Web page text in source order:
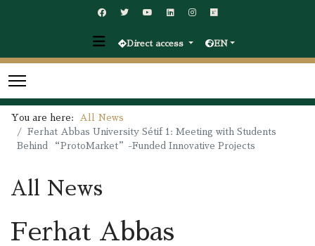
Direct access EN
You are here:
All News
Ferhat Abbas University Sétif 1: Meeting with Students
Behind “ProtoMarket”-Funded Innovative Projects
All News
Ferhat Abbas